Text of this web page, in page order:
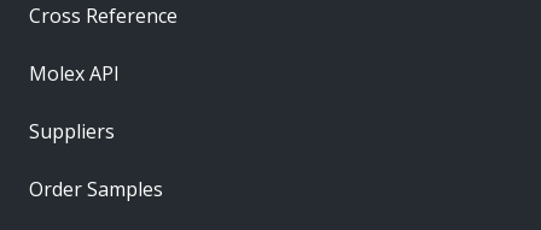
Cross Reference
Molex API
Suppliers
Order Samples